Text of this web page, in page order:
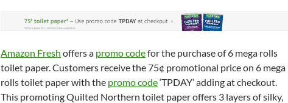
Amazon Fresh offers a promo codefor the purchase of 6 mega rolls
toilet paper. Customers receive the 75¢ promotional price on 6 mega
rolls toilet paper with the promo code‘TPDAY’ adding at checkout.
This promoting Quilted Northern toilet paper offers 3 layers of silky,